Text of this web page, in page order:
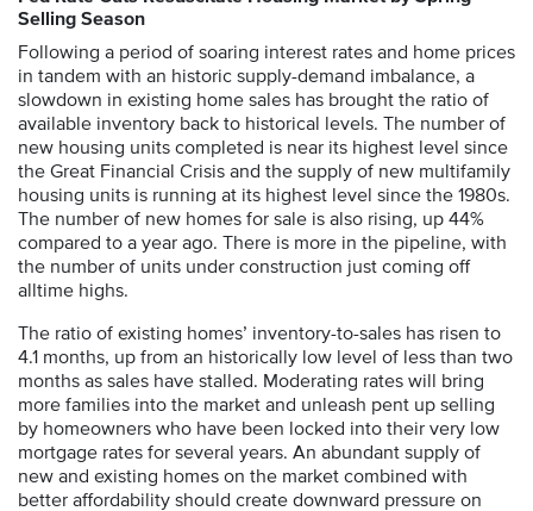
Selling Season
Following a period of soaring interest rates and home prices
in tandem with an historic supply-demand imbalance, a
slowdown in existing home sales has brought the ratio of
available inventory back to historical levels. The number of
new housing units completed is near its highest level since
the Great Financial Crisis and the supply of new multifamily
housing units is running at its highest level since the 1980s.
The number of new homes for sale is also rising, up 44%
compared to a year ago. There is more in the pipeline, with
the number of units under construction just coming off
alltime highs.
The ratio of existing homes’ inventory-to-sales has risen to
4.1 months, up from an historically low level of less than two
months as sales have stalled. Moderating rates will bring
more families into the market and unleash pent up selling
by homeowners who have been locked into their very low
mortgage rates for several years. An abundant supply of
new and existing homes on the market combined with
better affordability should create downward pressure on